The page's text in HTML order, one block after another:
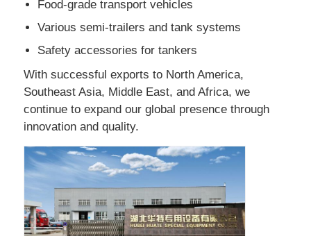
Cargo Truck
Food-grade transport vehicles
Various semi-trailers and tank systems
Safety accessories for tankers
With successful exports to North America,
Southeast Asia, Middle East, and Africa, we
continue to expand our global presence through
innovation and quality.